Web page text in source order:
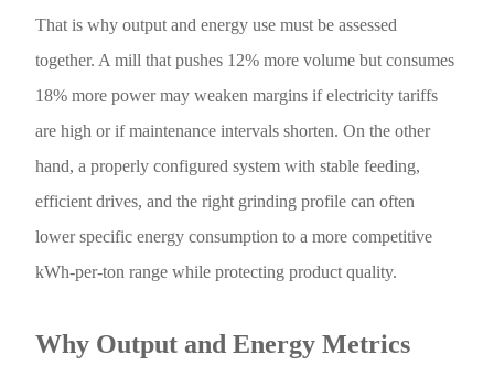
That is why output and energy use must be assessed
together. A mill that pushes 12% more volume but consumes
18% more power may weaken margins if electricity tariffs
are high or if maintenance intervals shorten. On the other
hand, a properly configured system with stable feeding,
efficient drives, and the right grinding profile can often
lower specific energy consumption to a more competitive
kWh-per-ton range while protecting product quality.
Why Output and Energy Metrics